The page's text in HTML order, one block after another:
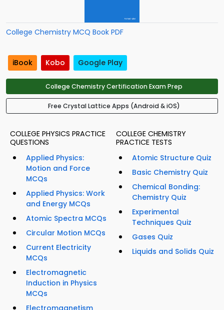
College Chemistry MCQ Book PDF
iBook Kobo Google Play
College Chemistry Certification Exam Prep
Free Crystal Lattice Apps (Android & iOS)
COLLEGE PHYSICS PRACTICE
QUESTIONS
Applied Physics:
Motion and Force
MCQs
Applied Physics: Work
and Energy MCQs
Atomic Spectra MCQs
Circular Motion MCQs
Current Electricity
MCQs
Electromagnetic
Induction in Physics
MCQs
COLLEGE CHEMISTRY
PRACTICE TESTS
Atomic Structure Quiz
Basic Chemistry Quiz
Chemical Bonding:
Chemistry Quiz
Experimental
Techniques Quiz
Gases Quiz
Liquids and Solids Quiz